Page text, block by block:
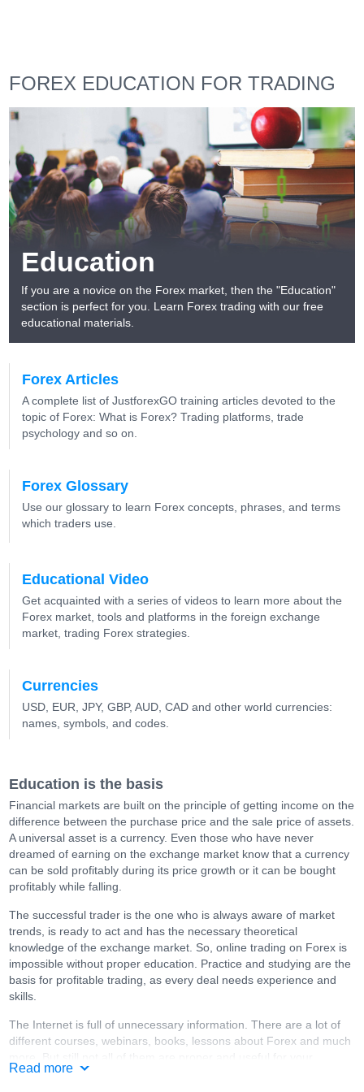
FOREX EDUCATION FOR TRADING
Education
If you are a novice on the Forex market, then the "Education"
section is perfect for you. Learn Forex trading with our free
educational materials.
Forex Articles
A complete list of JustforexGO training articles devoted to the
topic of Forex: What is Forex? Trading platforms, trade
psychology and so on.
Forex Glossary
Use our glossary to learn Forex concepts, phrases, and terms
which traders use.
Educational Video
Get acquainted with a series of videos to learn more about the
Forex market, tools and platforms in the foreign exchange
market, trading Forex strategies.
Currencies
USD, EUR, JPY, GBP, AUD, CAD and other world currencies:
names, symbols, and codes.
Education is the basis
Financial markets are built on the principle of getting income on the
difference between the purchase price and the sale price of assets.
A universal asset is a currency. Even those who have never
dreamed of earning on the exchange market know that a currency
can be sold profitably during its price growth or it can be bought
profitably while falling.
The successful trader is the one who is always aware of market
trends, is ready to act and has the necessary theoretical
knowledge of the exchange market. So, online trading on Forex is
impossible without proper education. Practice and studying are the
basis for profitable trading, as every deal needs experience and
skills.
The Internet is full of unnecessary information. There are a lot of
different courses, webinars, books, lessons about Forex and much
education. You should select materials very carefully, especially if
Read more